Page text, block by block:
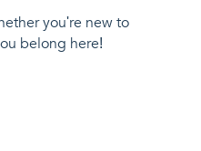
you're new to
belong here!